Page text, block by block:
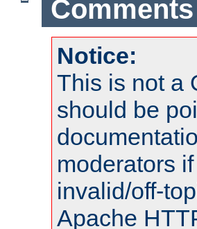
Comments
Notice:
This is not a
should be
moderators
invalid/off-
Apache